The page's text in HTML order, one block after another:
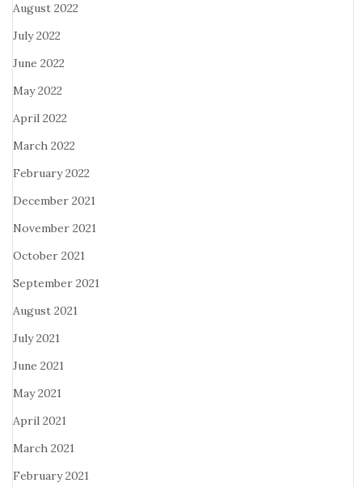
August 2022
July 2022
June 2022
May 2022
April 2022
March 2022
February 2022
December 2021
November 2021
October 2021
September 2021
August 2021
July 2021
June 2021
May 2021
April 2021
March 2021
February 2021